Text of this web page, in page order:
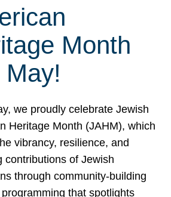
Month
we proudly celebrate Jewish
Heritage Month (JAHM), which
vibrancy, resilience, and
contributions of Jewish
through community-building
that spotlights